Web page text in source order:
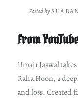
Posted by
From
Umair Jaswal
Raha Hoon, a
and loss. Created